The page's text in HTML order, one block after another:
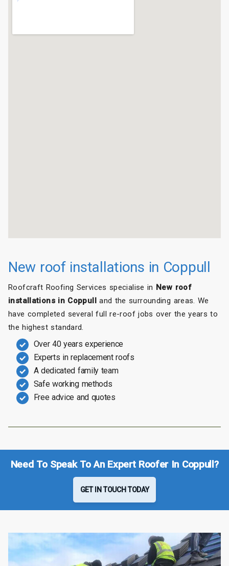
New roof installations in Coppull
Roofcraft Roofing Services specialise in New roof
installations in Coppull
and the surrounding areas. We
have completed several full re-roof jobs over the years to
the highest standard.
Over 40 years experience
Experts in replacement roofs
A dedicated family team
Safe working methods
Free advice and quotes
Need To Speak To An Expert Roofer In Coppull?
GET IN TOUCH TODAY